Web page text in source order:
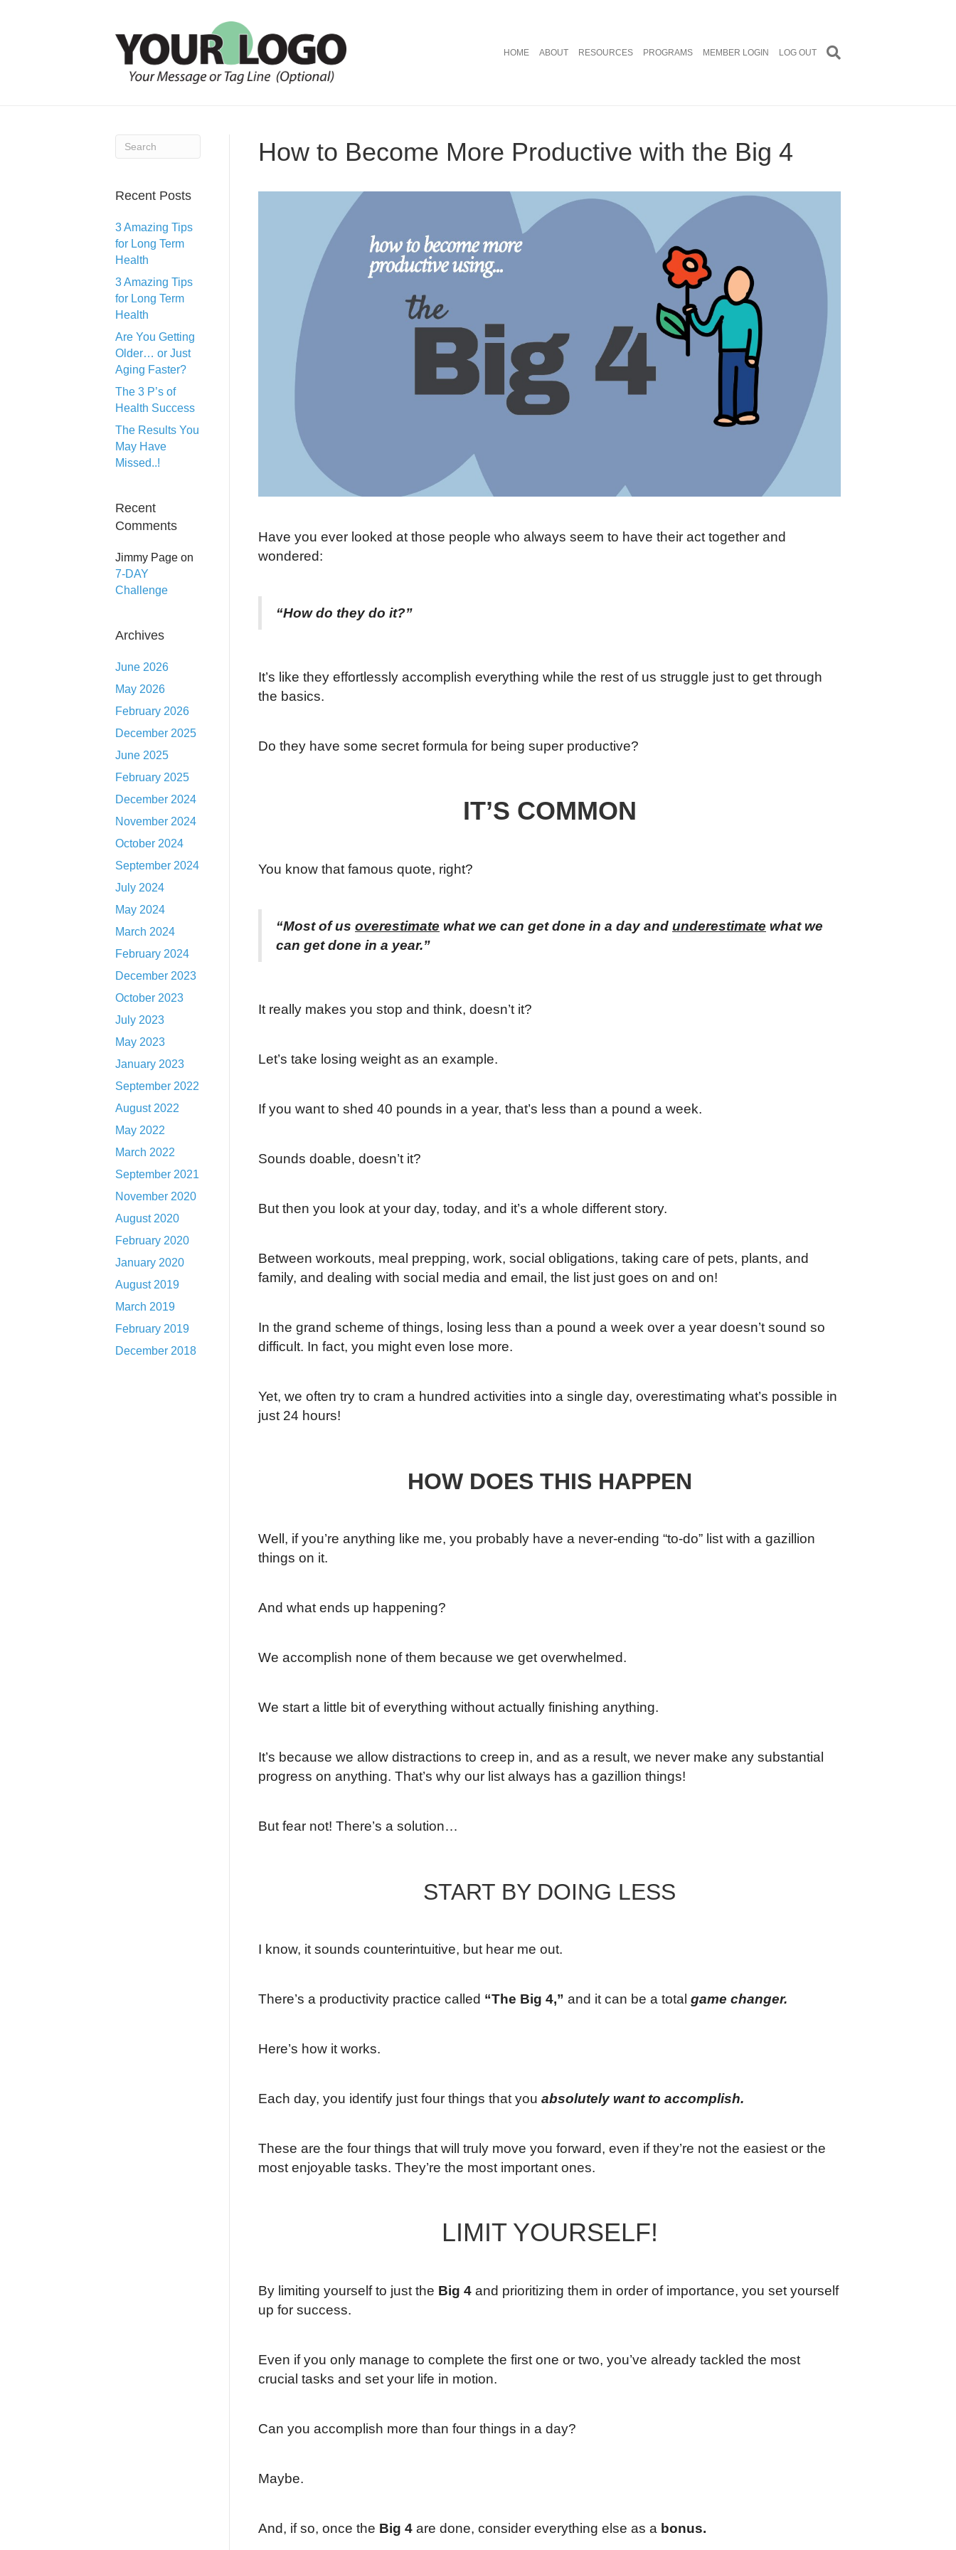
HOME ABOUT RESOURCES PROGRAMS MEMBER LOGIN LOG OUT
Recent Posts
3 Amazing Tips
for Long Term
Health
3 Amazing Tips
for Long Term
Health
Are You Getting
Older… or Just
Aging Faster?
The 3 P’s of
Health Success
The Results You
May Have
Missed..!
Recent
Comments
Jimmy Page on
7-DAY
Challenge
Archives
June 2026
May 2026
February 2026
December 2025
June 2025
February 2025
December 2024
November 2024
October 2024
September 2024
July 2024
May 2024
March 2024
February 2024
December 2023
October 2023
July 2023
May 2023
January 2023
September 2022
August 2022
May 2022
March 2022
September 2021
November 2020
August 2020
February 2020
January 2020
August 2019
March 2019
February 2019
December 2018
How to Become More Productive with the Big 4
Have you ever looked at those people who always seem to have their act together and
wondered:
“How do they do it?”
It’s like they effortlessly accomplish everything while the rest of us struggle just to get through
the basics.
Do they have some secret formula for being super productive?
IT’S COMMON
You know that famous quote, right?
“Most of us overestimate what we can get done in a day and underestimate what we
can get done in a year.”
It really makes you stop and think, doesn’t it?
Let’s take losing weight as an example.
If you want to shed 40 pounds in a year, that’s less than a pound a week.
Sounds doable, doesn’t it?
But then you look at your day, today, and it’s a whole different story.
Between workouts, meal prepping, work, social obligations, taking care of pets, plants, and
family, and dealing with social media and email, the list just goes on and on!
In the grand scheme of things, losing less than a pound a week over a year doesn’t sound so
difficult. In fact, you might even lose more.
Yet, we often try to cram a hundred activities into a single day, overestimating what’s possible in
just 24 hours!
HOW DOES THIS HAPPEN
Well, if you’re anything like me, you probably have a never-ending “to-do” list with a gazillion
things on it.
And what ends up happening?
We accomplish none of them because we get overwhelmed.
We start a little bit of everything without actually finishing anything.
It’s because we allow distractions to creep in, and as a result, we never make any substantial
progress on anything. That’s why our list always has a gazillion things!
But fear not! There’s a solution…
START BY DOING LESS
I know, it sounds counterintuitive, but hear me out.
There’s a productivity practice called “The Big 4,” and it can be a total game changer.
Here’s how it works.
Each day, you identify just four things that you absolutely want to accomplish.
These are the four things that will truly move you forward, even if they’re not the easiest or the
most enjoyable tasks. They’re the most important ones.
LIMIT YOURSELF!
By limiting yourself to just the Big 4 and prioritizing them in order of importance, you set yourself
up for success.
Even if you only manage to complete the first one or two, you’ve already tackled the most
crucial tasks and set your life in motion.
Can you accomplish more than four things in a day?
Maybe.
And, if so, once the Big 4 are done, consider everything else as a bonus.